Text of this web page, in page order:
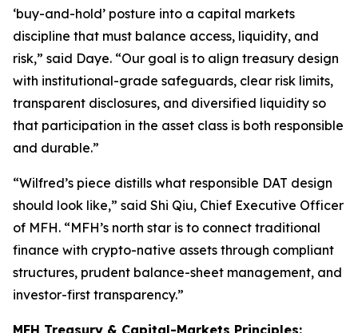
‘buy-and-hold’ posture into a capital markets
discipline that must balance access, liquidity, and
risk,” said Daye. “Our goal is to align treasury design
with institutional-grade safeguards, clear risk limits,
transparent disclosures, and diversified liquidity so
that participation in the asset class is both responsible
and durable.”
“Wilfred’s piece distills what responsible DAT design
should look like,” said Shi Qiu, Chief Executive Officer
of MFH. “MFH’s north star is to connect traditional
finance with crypto-native assets through compliant
structures, prudent balance-sheet management, and
investor-first transparency.”
MFH Treasury & Capital-Markets Principles: